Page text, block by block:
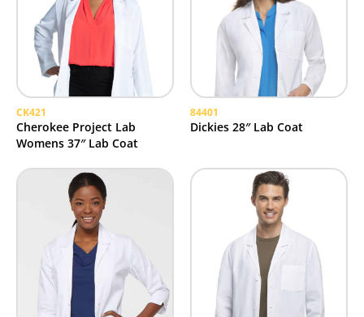
CK421
Cherokee Project Lab
Womens 37″ Lab Coat
84401
Dickies 28″ Lab Coat